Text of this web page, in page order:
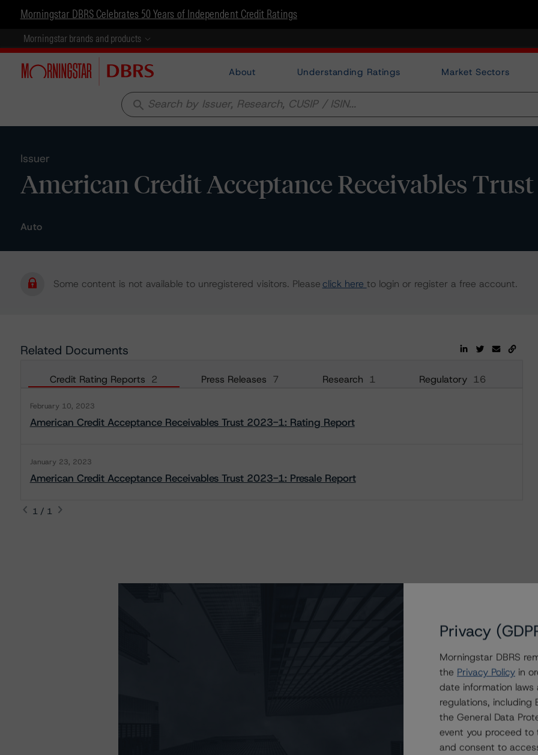
Morningstar DBRS Celebrates 50 Years of Independent Credit Ratings
Morningstar brands and products
About Understanding Ratings Market Sectors
search
Issuer
American Credit Acceptance Receivables Trust
Auto
Some content is not available to unregistered visitors. Pleaseclick here to login or register a free account.
Related Documents
Credit Rating Reports 2 Press Releases 7 Research 1 Regulatory 16
February 10, 2023
American Credit Acceptance Receivables Trust 2023-1: Rating Report
January 23, 2023
American Credit Acceptance Receivables Trust 2023-1: Presale Report
1 / 1
Privacy
Morningstar DBRS
the Privacy Policy in
date information laws
regulations,
the General Data
event you proceed to
and consent to